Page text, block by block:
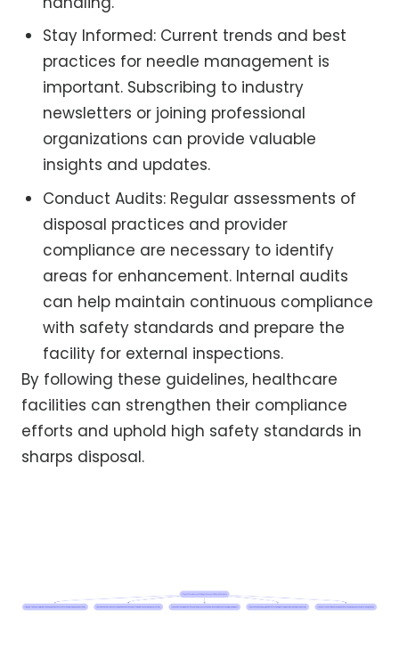
Stay Informed: Current trends and best
practices for needle management is
important. Subscribing to industry
newsletters or joining professional
organizations can provide valuable
insights and updates.
Conduct Audits: Regular assessments of
disposal practices and provider
compliance are necessary to identify
areas for enhancement. Internal audits
can help maintain continuous compliance
with safety standards and prepare the
facility for external inspections.
By following these guidelines, healthcare
facilities can strengthen their compliance
efforts and uphold high safety standards in
sharps disposal.